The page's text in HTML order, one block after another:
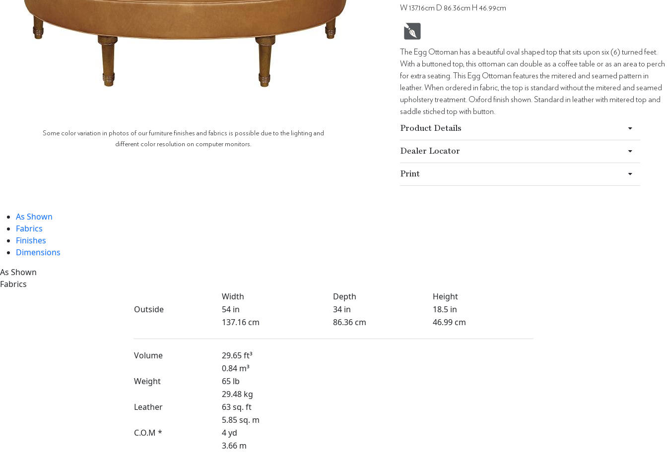
Some color variation in photos of our furniture finishes and fabrics is possible due to the lighting and
different color resolution on computer monitors.
W 137.16cm D 86.36cm H 46.99cm
The Egg Ottoman has a beautiful oval shaped top that sits upon six (6) turned feet.
With a buttoned top, this ottoman can double as a coffee table or as an area to perch
for extra seating. This Egg Ottoman features the mitered and seamed pattern in
leather. When ordered in fabric, the top is standard without the mitered and seamed
upholstery treatment. Oxford finish shown. Standard in leather with mitered top and
saddle stiched top with button.
Product Details
Dealer Locator
Print
As Shown
Fabrics
Finishes
Dimensions
As Shown
Fabrics
Width
Depth
Height
Outside
54 in 34 in
18.5 in
137.16 cm
86.36 cm 46.99 cm
Volume
29.65 ft³
0.84 m³
Weight
65 lb
29.48 kg
Leather
63 sq. ft
5.85 sq. m
C.O.M *
4 yd
3.66 m